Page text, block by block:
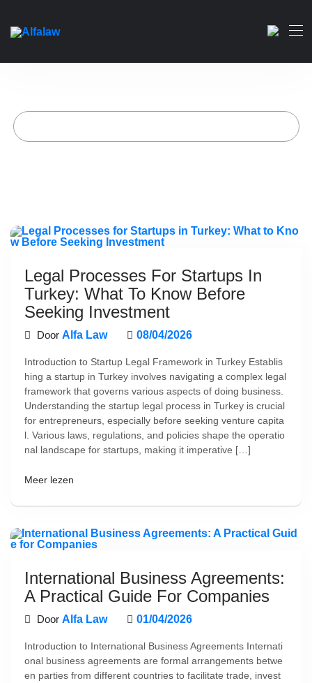
Legal Processes for Startups
in Turkey: What to Know
Legal Processes For Startups In
Turkey: What To Know Before
Seeking Investment
Door Alfa Law 08/04/2026
Introduction to Startup Legal Framework in Turkey Establis
hing a startup in Turkey involves navigating a complex legal
framework that governs various aspects of doing business.
Understanding the startup legal process in Turkey is crucial
for entrepreneurs, especially before seeking venture capita
l. Various laws, regulations, and policies shape the operatio
nal landscape for startups, making it imperative […]
Meer lezen
International Business Agreements:
A Practical Guide For Companies
Door Alfa Law 01/04/2026
Introduction to International Business Agreements Internati
onal business agreements are formal arrangements betwe
en parties from different countries to facilitate trade, invest